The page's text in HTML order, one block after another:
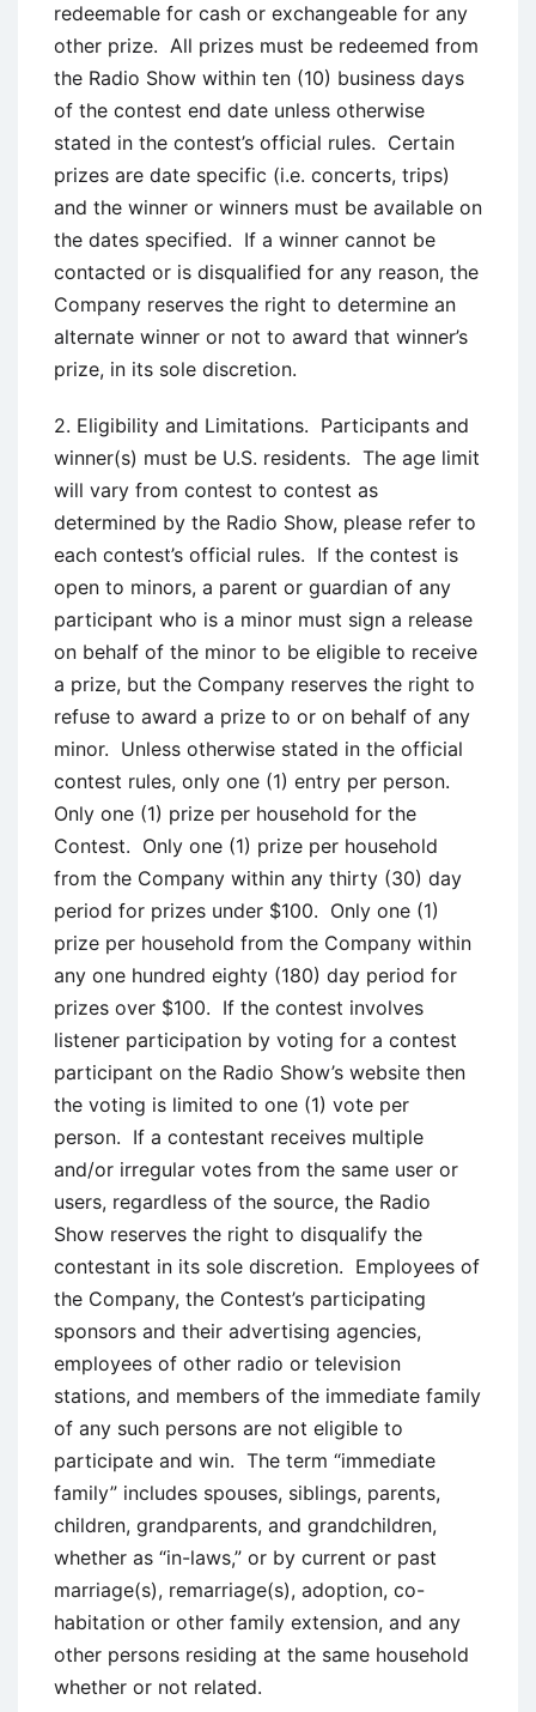
redeemable for cash or exchangeable for any
other prize. All prizes must be redeemed from
the Radio Show within ten (10) business days
of the contest end date unless otherwise
stated in the contest’s official rules. Certain
prizes are date specific (i.e. concerts, trips)
and the winner or winners must be available on
the dates specified. If a winner cannot be
contacted or is disqualified for any reason, the
Company reserves the right to determine an
alternate winner or not to award that winner’s
prize, in its sole discretion.
2. Eligibility and Limitations. Participants and
winner(s) must be U.S. residents. The age limit
will vary from contest to contest as
determined by the Radio Show, please refer to
each contest’s official rules. If the contest is
open to minors, a parent or guardian of any
participant who is a minor must sign a release
on behalf of the minor to be eligible to receive
a prize, but the Company reserves the right to
refuse to award a prize to or on behalf of any
minor. Unless otherwise stated in the official
contest rules, only one (1) entry per person.
Only one (1) prize per household for the
Contest. Only one (1) prize per household
from the Company within any thirty (30) day
period for prizes under $100. Only one (1)
prize per household from the Company within
any one hundred eighty (180) day period for
prizes over $100. If the contest involves
listener participation by voting for a contest
participant on the Radio Show’s website then
the voting is limited to one (1) vote per
person. If a contestant receives multiple
and/or irregular votes from the same user or
users, regardless of the source, the Radio
Show reserves the right to disqualify the
contestant in its sole discretion. Employees of
the Company, the Contest’s participating
sponsors and their advertising agencies,
employees of other radio or television
stations, and members of the immediate family
of any such persons are not eligible to
participate and win. The term “immediate
family” includes spouses, siblings, parents,
children, grandparents, and grandchildren,
whether as “in-laws,” or by current or past
marriage(s), remarriage(s), adoption, co-
habitation or other family extension, and any
other persons residing at the same household
whether or not related.